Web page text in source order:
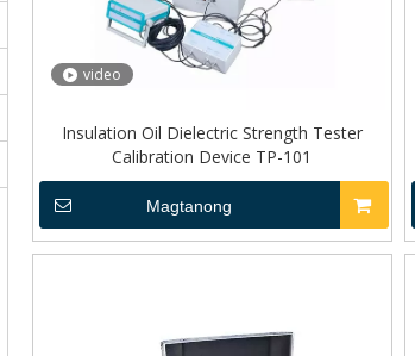
video
Insulation Oil Dielectric Strength Tester
Calibration Device TP-101
Magtanong